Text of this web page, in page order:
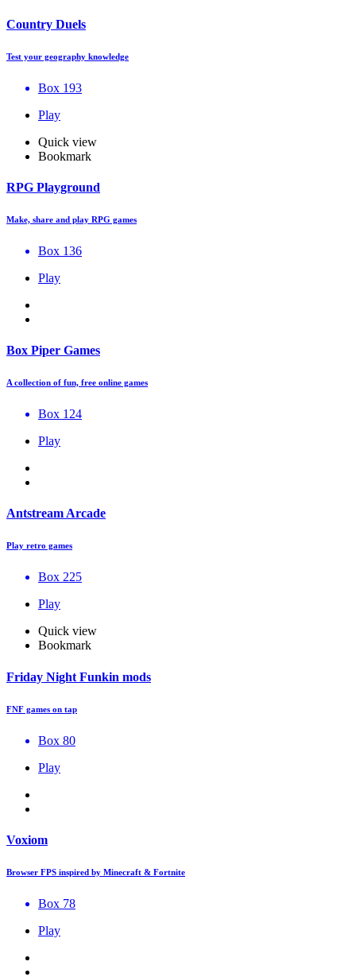
Country Duels
Test your geography knowledge
Box 193
Play
Quick view
Bookmark
RPG Playground
Make, share and play RPG games
Box 136
Play
Box Piper Games
A collection of fun, free online games
Box 124
Play
Antstream Arcade
Play retro games
Box 225
Play
Quick view
Bookmark
Friday Night Funkin mods
FNF games on tap
Box 80
Play
Voxiom
Browser FPS inspired by Minecraft & Fortnite
Box 78
Play